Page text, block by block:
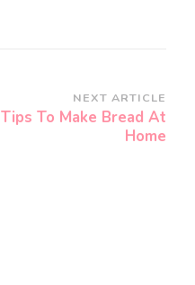
NEXT ARTICLE
Tips To Make Bread At
Home